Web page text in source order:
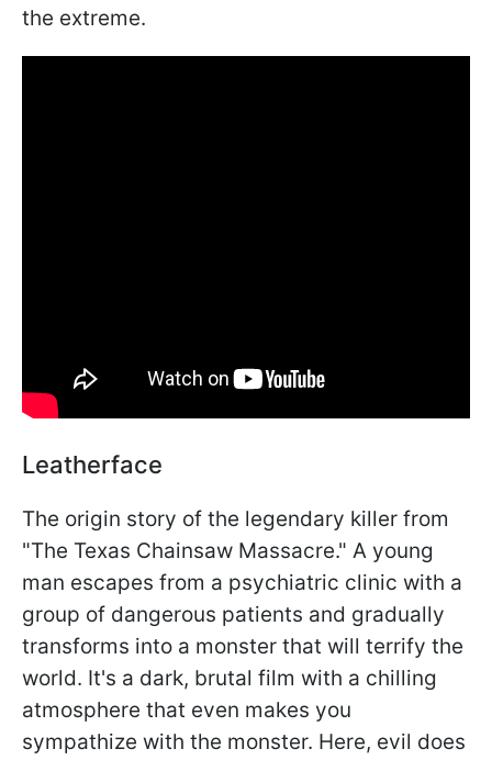
the extreme.
Leatherface
The origin story of the legendary killer from
"The Texas Chainsaw Massacre." A young
man escapes from a psychiatric clinic with a
group of dangerous patients and gradually
transforms into a monster that will terrify the
world. It's a dark, brutal film with a chilling
atmosphere that even makes you
sympathize with the monster. Here, evil does